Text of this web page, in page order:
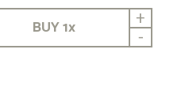
BUY1x +
-